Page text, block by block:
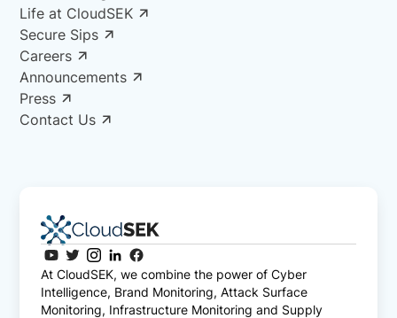
Life at CloudSEK
Secure Sips
Careers
Announcements
Press
Contact Us
At CloudSEK, we combine the power of Cyber
Intelligence, Brand Monitoring, Attack Surface
Monitoring, Infrastructure Monitoring and Supply